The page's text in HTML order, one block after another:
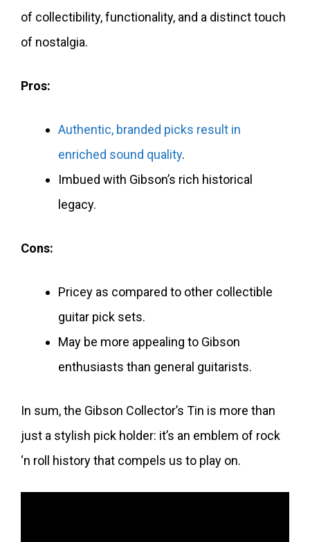
of collectibility, functionality, and a distinct touch
of nostalgia.
Pros:
Authentic, branded picks result in
enriched sound quality.
Imbued with Gibson’s rich historical
legacy.
Cons:
Pricey as compared to other collectible
guitar pick sets.
May be more appealing to Gibson
enthusiasts than general guitarists.
In sum, the Gibson Collector’s Tin is more than
just a stylish pick holder: it’s an emblem of rock
‘n roll history that compels us to play on.